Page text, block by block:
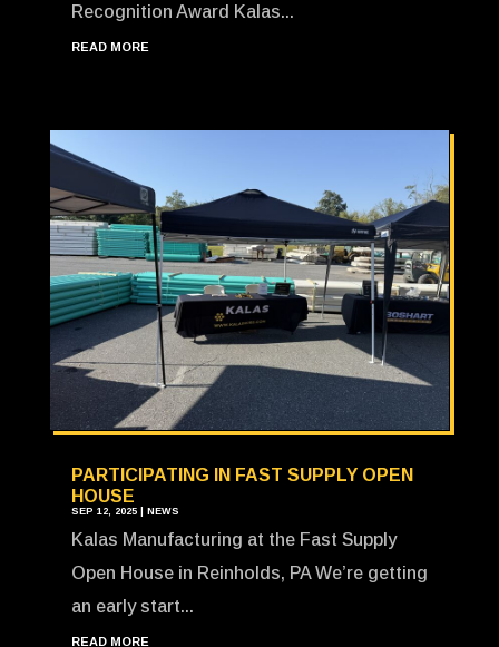
Recognition Award Kalas...
READ MORE
PARTICIPATING IN FAST SUPPLY OPEN
HOUSE
SEP 12, 2025| NEWS
Kalas Manufacturing at the Fast Supply
Open House in Reinholds, PA We’re getting
an early start...
READ MORE